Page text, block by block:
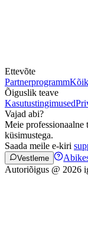
Ettevõte
Partnerprogramm
Õiguslik teave
Kasutustingimused
Vajad abi?
Meie professionaalne
küsimustega.
Saada meile e-kiri
Vestleme
Autoriõigus @ 2026